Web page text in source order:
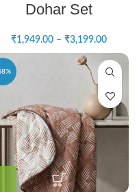
Dohar Set
₹1,949.00 – ₹3,199.00